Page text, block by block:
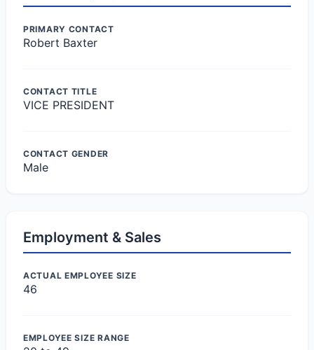
PRIMARY CONTACT
Robert Baxter
CONTACT TITLE
VICE PRESIDENT
CONTACT GENDER
Male
Employment & Sales
ACTUAL EMPLOYEE SIZE
46
EMPLOYEE SIZE RANGE